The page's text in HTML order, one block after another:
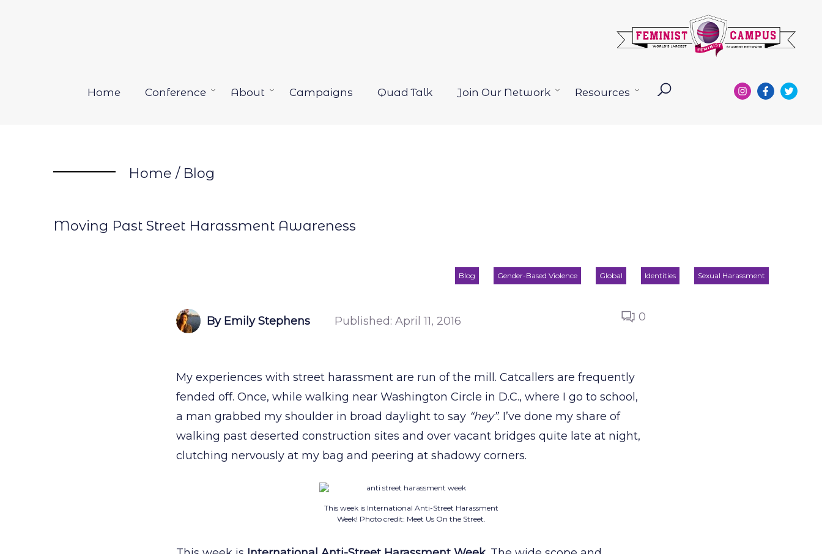
Home Conference
OpenAbout
OpenCampaigns Quad Talk Join Our Network
OpenResources
Open
Home / Blog
Moving Past Street Harassment Awareness
Blog Gender-Based Violence Global Identities Sexual Harassment
By Emily Stephens Published: April 11, 2016 0
My experiences with street harassment are run of the mill. Catcallers are frequently
fended off. Once, while walking near Washington Circle in D.C., where I go to school,
a man grabbed my shoulder in broad daylight to say “hey”. I’ve done my share of
walking past deserted construction sites and over vacant bridges quite late at night,
clutching nervously at my bag and peering at shadowy corners.
This week is International Anti-Street Harassment
Week! Photo credit: Meet Us On the Street.